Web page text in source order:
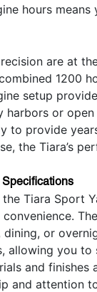
hours means
are at
1200
setup
harbors or
to provide
the Tiara’s
Tiara Sport
or
allowing you
and finishes
and attention